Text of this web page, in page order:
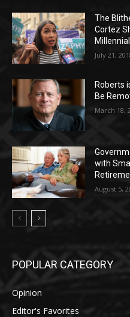
The
Cortez
July 21,
Roberts
Be
March 18,
with
August 5,
POPULAR CATEGORY
Opinion
Editor's Favorites